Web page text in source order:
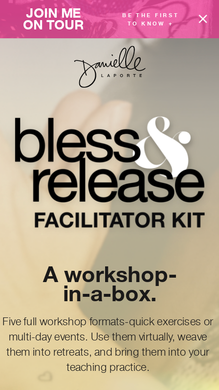
JOIN ME
ON TOUR BE THE FIRST
TO KNOW +
A workshop-
in-a-box.
Five full workshop formats-quick exercises or
multi-day events. Use them virtually, weave
them into retreats, and bring them into your
teaching practice.